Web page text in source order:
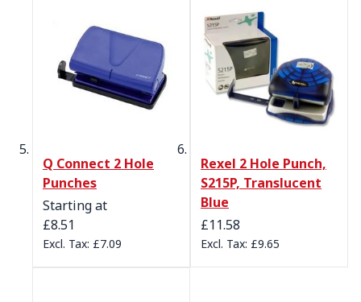
Q Connect 2 Hole
Punches
Starting at
£8.51
£7.09
Rexel 2 Hole Punch,
S215P, Translucent
Blue
£11.58
£9.65